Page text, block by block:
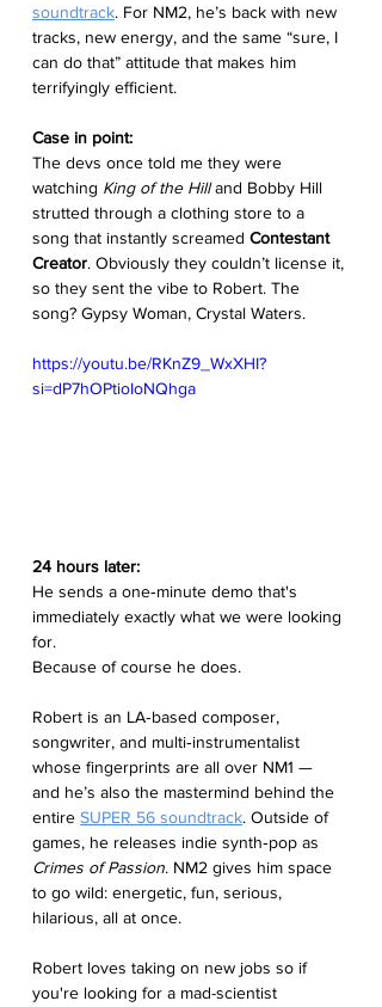
soundtrack. For NM2, he’s back with new
tracks, new energy, and the same “sure, I
can do that” attitude that makes him
terrifyingly efficient.
Case in point:
The devs once told me they were
watching King of the Hill and Bobby Hill
strutted through a clothing store to a
song that instantly screamed Contestant
Creator. Obviously they couldn’t license it,
so they sent the vibe to Robert. The
song? Gypsy Woman, Crystal Waters.
https://youtu.be/RKnZ9_WxXHI?
si=dP7hOPtioIoNQhga
24 hours later:
He sends a one‑minute demo that's
immediately exactly what we were looking
for.
Because of course he does.
Robert is an LA‑based composer,
songwriter, and multi‑instrumentalist
whose fingerprints are all over NM1 —
and he’s also the mastermind behind the
entire SUPER 56 soundtrack. Outside of
games, he releases indie synth‑pop as
Crimes of Passion. NM2 gives him space
to go wild: energetic, fun, serious,
hilarious, all at once.
Robert loves taking on new jobs so if
you're looking for a mad-scientist